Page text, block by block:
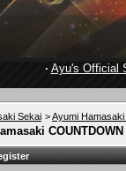
· Ayu's Official
Sekai >Ayumi